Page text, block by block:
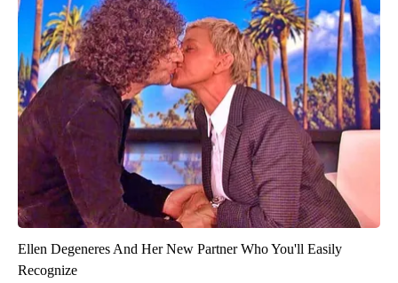
Ellen Degeneres And Her New Partner Who You'll Easily
Recognize